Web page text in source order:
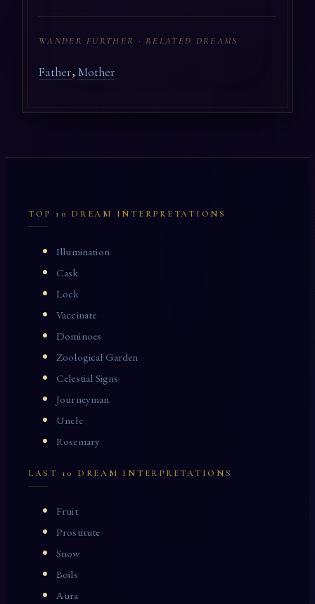
WANDER FURTHER · RELATED DREAMS
Father, Mother
TOP 10 DREAM INTERPRETATIONS
Illumination
Cask
Lock
Vaccinate
Dominoes
Zoological Garden
Celestial Signs
Journeyman
Uncle
Rosemary
LAST 10 DREAM INTERPRETATIONS
Fruit
Prostitute
Snow
Boils
Aura